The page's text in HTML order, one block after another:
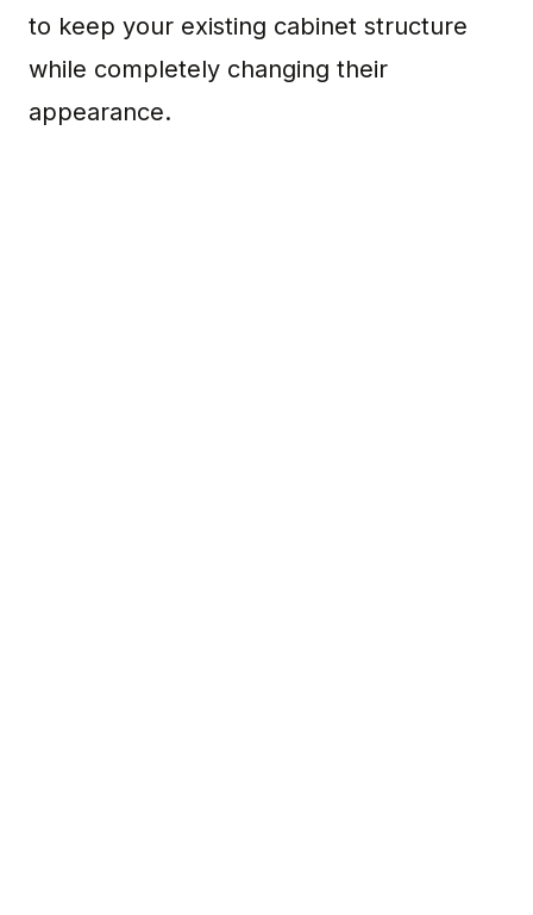
to keep your existing cabinet structure
while completely changing their
appearance.